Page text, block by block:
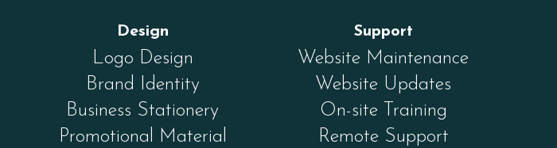
Design
Logo Design
Brand Identity
Business Stationery
Promotional Material
Support
Website Maintenance
Website Updates
On-site Training
Remote Support